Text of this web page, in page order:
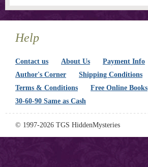
Help
Contact us About Us Payment Info
Author's Corner
Shipping Conditions
Terms & Conditions
Free Online Books
30-60-90 Same as Cash
© 1997-2026 TGS HiddenMysteries